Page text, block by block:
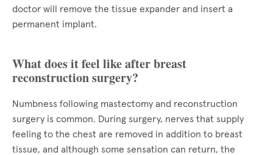
doctor will remove the tissue expander and insert a
permanent implant.
What does it feel like after breast
reconstruction surgery?
Numbness following mastectomy and reconstruction
surgery is common. During surgery, nerves that supply
feeling to the chest are removed in addition to breast
tissue, and although some sensation can return, the